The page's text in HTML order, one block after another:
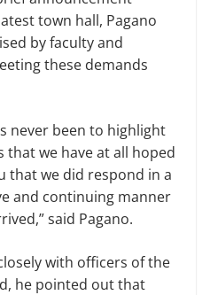
town hall, Pagano
by faculty and
these demands
never been to highlight
we have at all hoped
that we did respond in a
and continuing manner
said Pagano.
with officers of the
he pointed out that